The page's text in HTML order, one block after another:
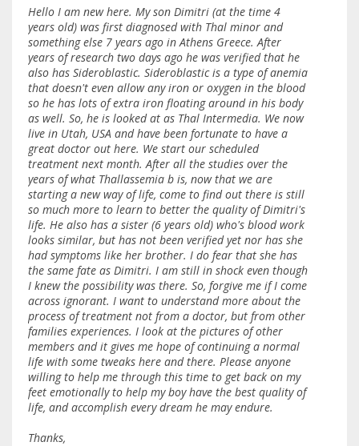
Hello I am new here. My son Dimitri (at the time 4
years old) was first diagnosed with Thal minor and
something else 7 years ago in Athens Greece. After
years of research two days ago he was verified that he
also has Sideroblastic. Sideroblastic is a type of anemia
that doesn't even allow any iron or oxygen in the blood
so he has lots of extra iron floating around in his body
as well. So, he is looked at as Thal Intermedia. We now
live in Utah, USA and have been fortunate to have a
great doctor out here. We start our scheduled
treatment next month. After all the studies over the
years of what Thallassemia b is, now that we are
starting a new way of life, come to find out there is still
so much more to learn to better the quality of Dimitri's
life. He also has a sister (6 years old) who's blood work
looks similar, but has not been verified yet nor has she
had symptoms like her brother. I do fear that she has
the same fate as Dimitri. I am still in shock even though
I knew the possibility was there. So, forgive me if I come
across ignorant. I want to understand more about the
process of treatment not from a doctor, but from other
families experiences. I look at the pictures of other
members and it gives me hope of continuing a normal
life with some tweaks here and there. Please anyone
willing to help me through this time to get back on my
feet emotionally to help my boy have the best quality of
life, and accomplish every dream he may endure.
Thanks,